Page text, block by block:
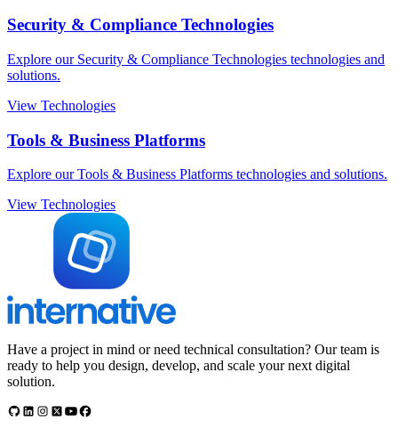
Security & Compliance Technologies
Explore our Security & Compliance Technologies technologies and
solutions.
View Technologies
Tools & Business Platforms
Explore our Tools & Business Platforms technologies and solutions.
View Technologies
Have a project in mind or need technical consultation? Our team is
ready to help you design, develop, and scale your next digital
solution.